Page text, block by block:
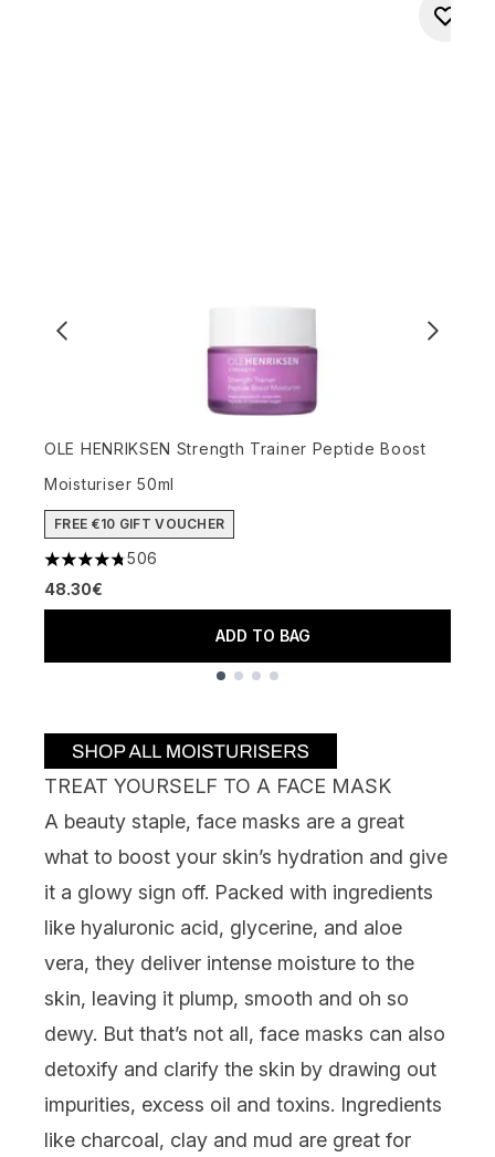
OLE HENRIKSEN Strength Trainer Peptide Boost
Moisturiser 50ml
FREE €10 GIFT VOUCHER
4.74 stars out of a maximum of 5
506
48.30€
ADD TO BAG
TREAT YOURSELF TO A FACE MASK
A beauty staple, face masks are a great
what to boost your skin’s hydration and give
it a glowy sign off. Packed with ingredients
like hyaluronic acid, glycerine, and aloe
vera, they deliver intense moisture to the
skin, leaving it plump, smooth and oh so
dewy. But that’s not all, face masks can also
detoxify and clarify the skin by drawing out
impurities, excess oil and toxins. Ingredients
like charcoal, clay and mud are great for